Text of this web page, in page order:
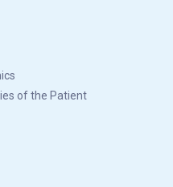
of the Patient